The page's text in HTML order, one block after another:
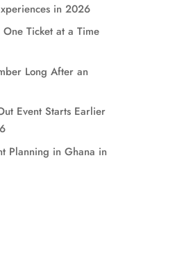
in 2026
Ticket at a Time
Long After an
Event Starts Earlier
Planning in Ghana in